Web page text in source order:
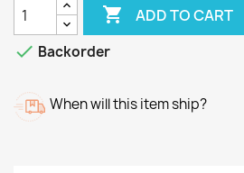
 ADD TO CART
 Backorder
When will this item ship?